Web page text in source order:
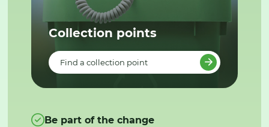
Collection points
Find a collection point
Be part of the change